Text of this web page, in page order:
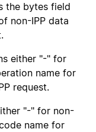
the bytes field
non-IPP data
either "-" for
name for
request.
"-" for non-
name for